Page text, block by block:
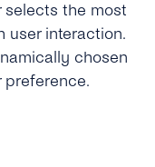
selects the most
user interaction.
chosen
preference.